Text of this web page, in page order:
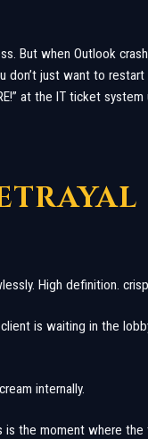
But when Outlook
don’t just want to
at the IT ticket
High definition.
is waiting in the
internally.
is the moment where the